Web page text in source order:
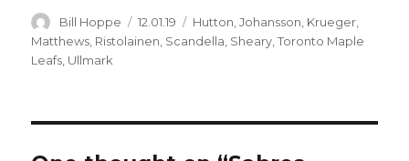
Author
Bill Hoppe
Posted
on
12.01.19 Categories
Hutton,Johansson, Krueger,
Matthews, Ristolainen, Scandella, Sheary,Toronto Maple
Leafs, Ullmark